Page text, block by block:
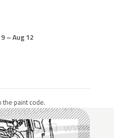
– Aug 12
paint code.